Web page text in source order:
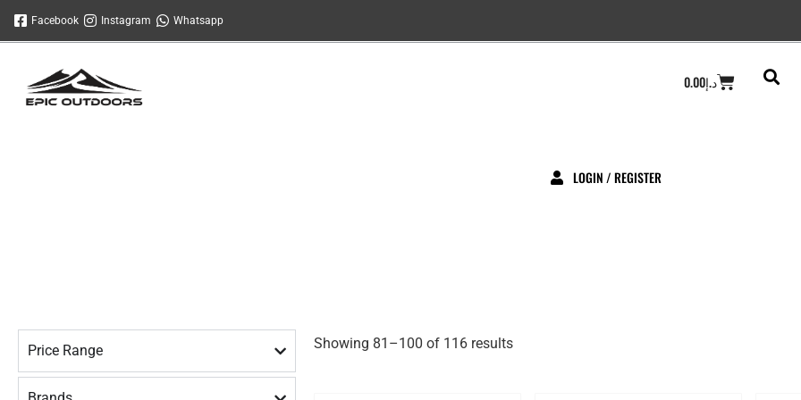
Skip
Facebook Instagram Whatsapp
LOGIN / REGISTER
د.إ0.00 Cart
Price Range Showing 81–100 of 116 results